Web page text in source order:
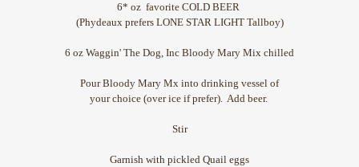
6* oz favorite COLD BEER
(Phydeaux prefers LONE STAR LIGHT Tallboy)
6 oz Waggin' The Dog, Inc Bloody Mary Mix chilled
Pour Bloody Mary Mx into drinking vessel of
your choice (over ice if prefer). Add beer.
Stir
Garnish with pickled Quail eggs